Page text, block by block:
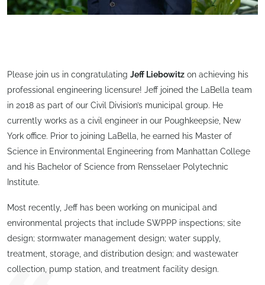
Please join us in congratulating Jeff Liebowitz on achieving his
professional engineering licensure! Jeff joined the LaBella team
in 2018 as part of our Civil Division’s municipal group. He
currently works as a civil engineer in our Poughkeepsie, New
York office. Prior to joining LaBella, he earned his Master of
Science in Environmental Engineering from Manhattan College
and his Bachelor of Science from Rensselaer Polytechnic
Institute.
Most recently, Jeff has been working on municipal and
environmental projects that include SWPPP inspections; site
design; stormwater management design; water supply,
treatment, storage, and distribution design; and wastewater
collection, pump station, and treatment facility design.